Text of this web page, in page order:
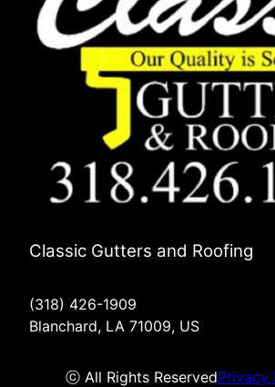
Classic Gutters and Roofing
(318) 426-1909
Blanchard, LA 71009, US
ⓒ All Rights ReservedPrivacy